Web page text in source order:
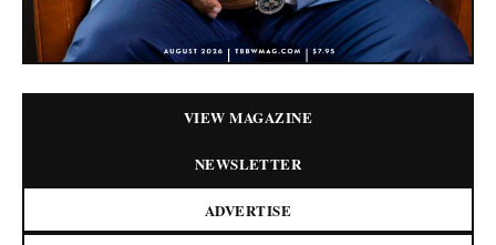
VIEW MAGAZINE
NEWSLETTER
ADVERTISE